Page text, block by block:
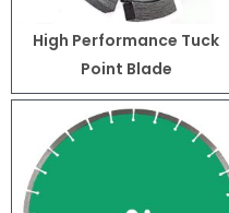
High Performance Tuck
Point Blade